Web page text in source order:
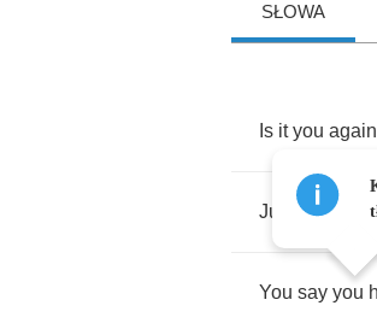
SŁOWA
Is it you again
Just banging
You say you